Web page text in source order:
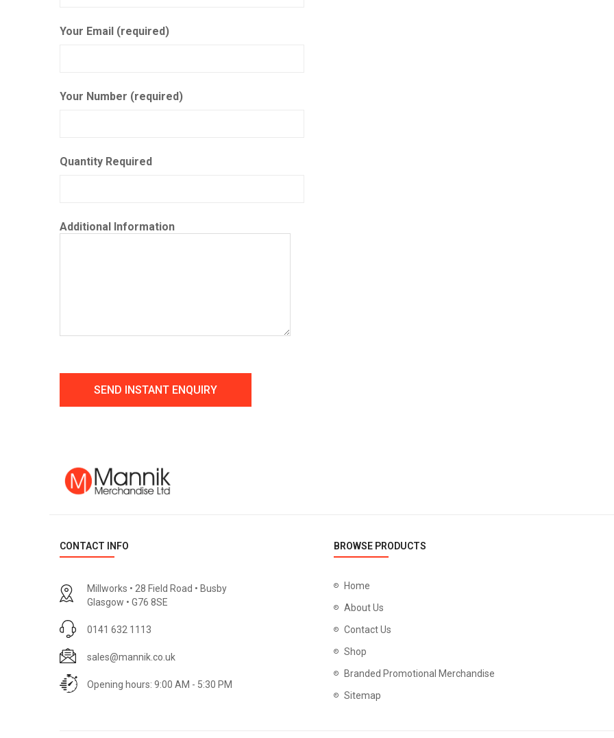
Your Email (required)
Your Number (required)
Quantity Required
Additional Information
CONTACT INFO
Millworks • 28 Field Road • Busby
Glasgow • G76 8SE
0141 632 1113
sales@mannik.co.uk
Opening hours: 9:00 AM - 5:30 PM
BROWSE PRODUCTS
Home
About Us
Contact Us
Shop
Branded Promotional Merchandise
Sitemap